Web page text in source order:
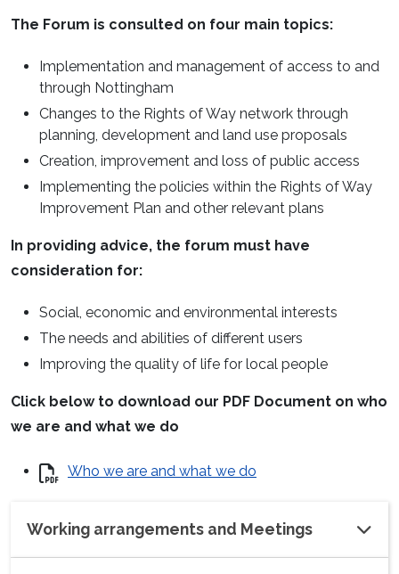
The Forum is consulted on four main topics:
Implementation and management of access to and
through Nottingham
Changes to the Rights of Way network through
planning, development and land use proposals
Creation, improvement and loss of public access
Implementing the policies within the Rights of Way
Improvement Plan and other relevant plans
In providing advice, the forum must have
consideration for:
Social, economic and environmental interests
The needs and abilities of different users
Improving the quality of life for local people
Click below to download our PDF Document on who
we are and what we do
Who we are and what we do
Working arrangements and Meetings